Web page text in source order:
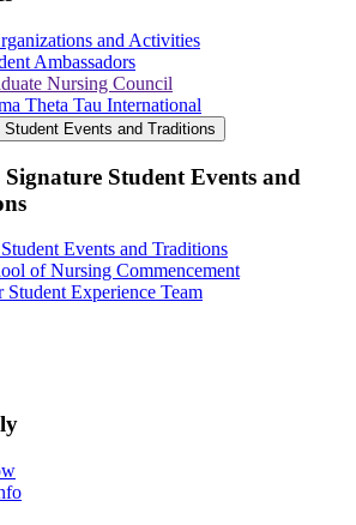
and Activities
Ambassadors
Nursing Council
Theta Tau International
Student Events and Traditions
Student Events and
Events and Traditions
of Nursing Commencement
Student Experience Team